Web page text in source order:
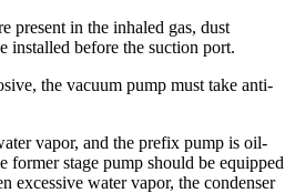
present in the inhaled gas, dust
installed before the suction port.
the vacuum pump must take anti-
vapor, and the prefix pump is oil-
former stage pump should be equipped
excessive water vapor, the condenser